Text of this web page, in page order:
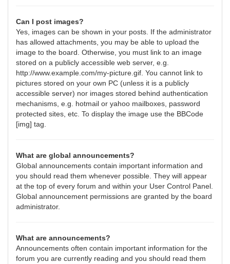
Can I post images?
Yes, images can be shown in your posts. If the administrator
has allowed attachments, you may be able to upload the
image to the board. Otherwise, you must link to an image
stored on a publicly accessible web server, e.g.
http://www.example.com/my-picture.gif. You cannot link to
pictures stored on your own PC (unless it is a publicly
accessible server) nor images stored behind authentication
mechanisms, e.g. hotmail or yahoo mailboxes, password
protected sites, etc. To display the image use the BBCode
[img] tag.
What are global announcements?
Global announcements contain important information and
you should read them whenever possible. They will appear
at the top of every forum and within your User Control Panel.
Global announcement permissions are granted by the board
administrator.
What are announcements?
Announcements often contain important information for the
forum you are currently reading and you should read them